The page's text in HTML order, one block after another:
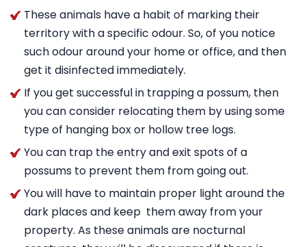
These animals have a habit of marking their
territory with a specific odour. So, of you notice
such odour around your home or office, and then
get it disinfected immediately.
If you get successful in trapping a possum, then
you can consider relocating them by using some
type of hanging box or hollow tree logs.
You can trap the entry and exit spots of a
possums to prevent them from going out.
You will have to maintain proper light around the
dark places and keep them away from your
property. As these animals are nocturnal